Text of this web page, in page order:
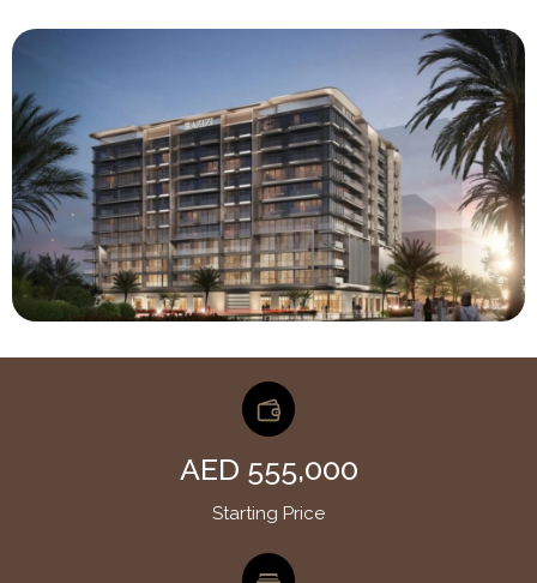
AED 555,000
Starting Price